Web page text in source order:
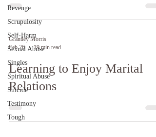
Revenge
Scrupulosity
Self-Harm
Sexual Abuse
Singles
Spiritual Abuse
Suicide
Testimony
Tough
Grantley Morris
Feb 26
19 min read
Learning to Enjoy Marital
Relations